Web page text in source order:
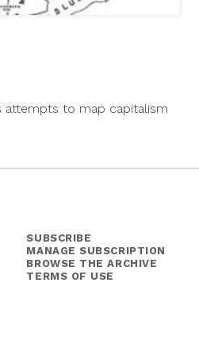
attempts to map capitalism
SUBSCRIBE
MANAGE SUBSCRIPTION
BROWSE THE ARCHIVE
TERMS OF USE